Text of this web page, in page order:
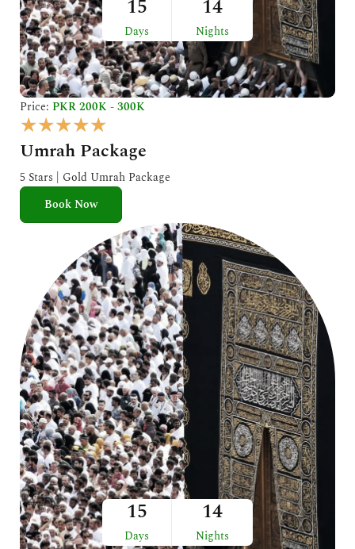
15
Days
14
Nights
Price: PKR 200K - 300K
★★★★★
a
t
e
o
u
t
o
f
5
Umrah Package
5 Stars | Gold Umrah Package
Book Now
15
Days
14
Nights